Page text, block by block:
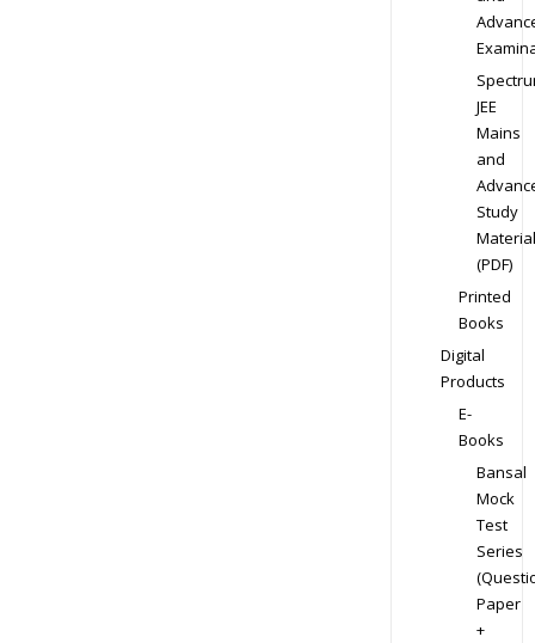
JEE
Mains
and
Study
Material
(PDF)
Printed
Books
Digital
Products
E-
Books
Bansal
Mock
Test
Series
Paper
+